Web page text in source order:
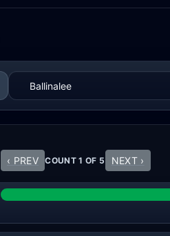
‹ PREV COUNT 1 OF 5 NEXT ›